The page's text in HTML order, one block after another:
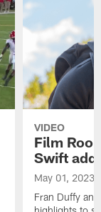
VIDEO
Film
Swift add
May 01, 2023
Fran Duffy